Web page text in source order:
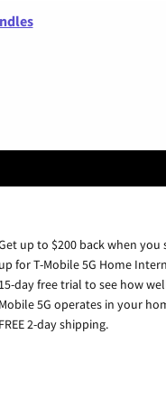
up to $200 back when you
up for T-Mobile 5G Home
15-day free trial to see how
Mobile 5G operates in your
FREE 2-day shipping.